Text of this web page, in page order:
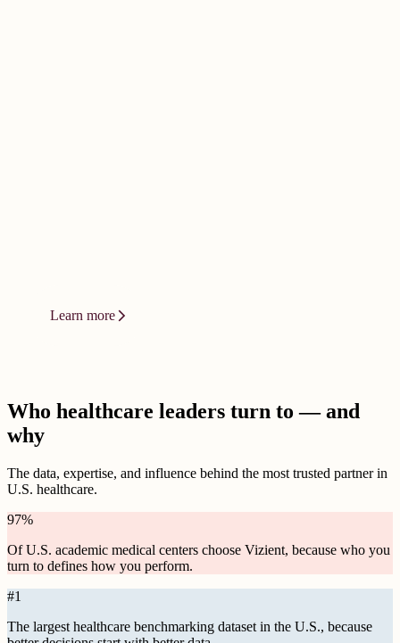
Learn more
Who healthcare leaders turn to — and
why
The data, expertise, and influence behind the most trusted partner in
U.S. healthcare.
97%
Of U.S. academic medical centers choose Vizient, because who you
turn to defines how you perform.
#1
The largest healthcare benchmarking dataset in the U.S., because